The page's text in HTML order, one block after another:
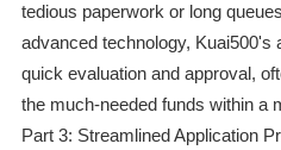
tedious paperwork or long
advanced technology,
quick evaluation and approval,
the much-needed funds within a
Part 3: Streamlined Application